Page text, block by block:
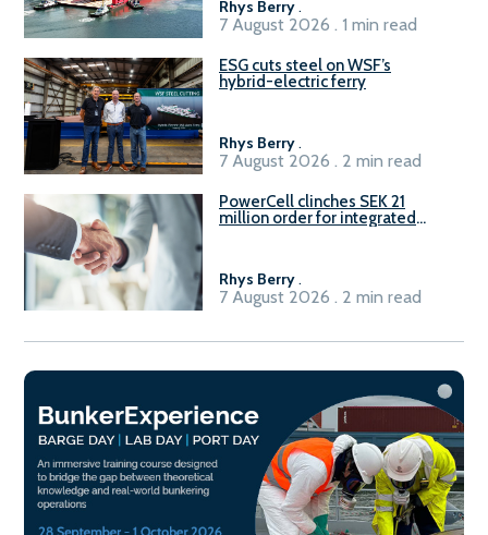
Rhys Berry.
7 August 2026 . 1 min read
ESG cuts steel on WSF’s
hybrid-electric ferry
Rhys Berry.
7 August 2026 . 2 min read
PowerCell clinches SEK 21
million order for integrated
Rhys Berry.
7 August 2026 . 2 min read